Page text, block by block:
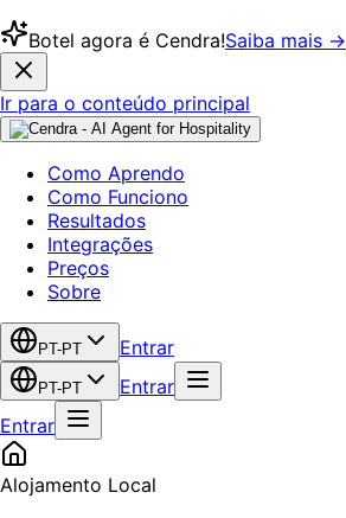
Botel agora é Cendra!Saiba mais →
Ir para o conteúdo principal
Como Aprendo
Como Funciono
Resultados
Integrações
Preços
Sobre
PT-PT Entrar
PT-PT
Entrar
Entrar
Alojamento Local